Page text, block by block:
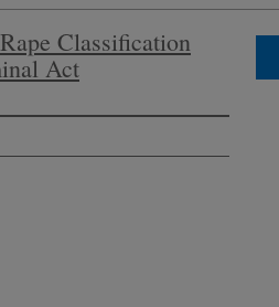
Classification
Act